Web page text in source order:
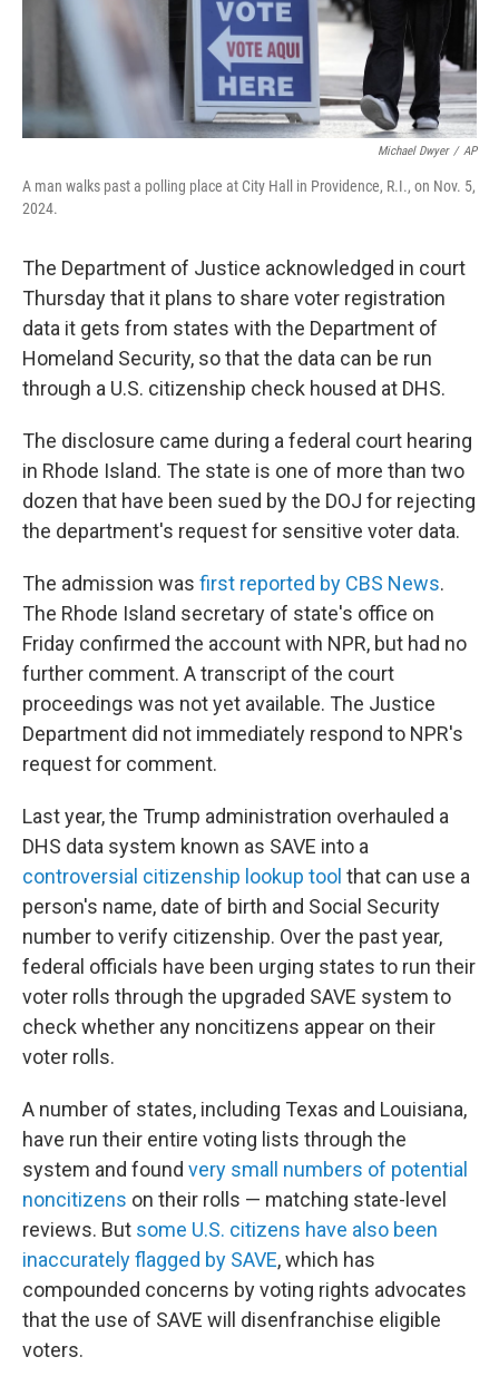
Michael Dwyer / AP
A man walks past a polling place at City Hall in Providence, R.I., on Nov. 5,
2024.
The Department of Justice acknowledged in court
Thursday that it plans to share voter registration
data it gets from states with the Department of
Homeland Security, so that the data can be run
through a U.S. citizenship check housed at DHS.
The disclosure came during a federal court hearing
in Rhode Island. The state is one of more than two
dozen that have been sued by the DOJ for rejecting
the department's request for sensitive voter data.
The admission was first reported by CBS News.
The Rhode Island secretary of state's office on
Friday confirmed the account with NPR, but had no
further comment. A transcript of the court
proceedings was not yet available. The Justice
Department did not immediately respond to NPR's
request for comment.
Last year, the Trump administration overhauled a
DHS data system known as SAVE into a
controversial citizenship lookup tool that can use a
person's name, date of birth and Social Security
number to verify citizenship. Over the past year,
federal officials have been urging states to run their
voter rolls through the upgraded SAVE system to
check whether any noncitizens appear on their
voter rolls.
A number of states, including Texas and Louisiana,
have run their entire voting lists through the
system and found very small numbers of potential
noncitizens on their rolls — matching state-level
reviews. But some U.S. citizens have also been
inaccurately flagged by SAVE, which has
compounded concerns by voting rights advocates
that the use of SAVE will disenfranchise eligible
voters.